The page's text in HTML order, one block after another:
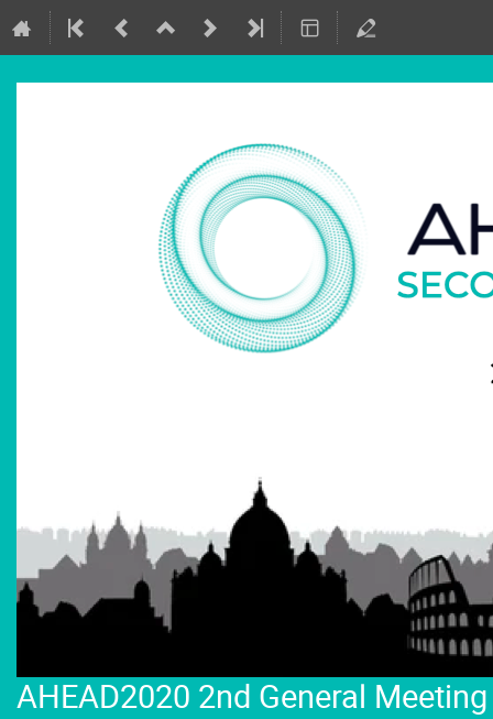
AHEAD2020 2nd General Meeting